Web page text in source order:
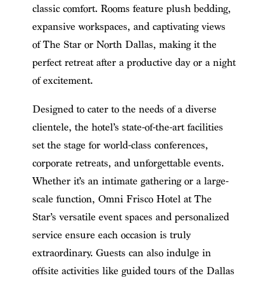
classic comfort. Rooms feature plush bedding,
expansive workspaces, and captivating views
of The Star or North Dallas, making it the
perfect retreat after a productive day or a night
of excitement.
Designed to cater to the needs of a diverse
clientele, the hotel’s state-of-the-art facilities
set the stage for world-class conferences,
corporate retreats, and unforgettable events.
Whether it’s an intimate gathering or a large-
scale function, Omni Frisco Hotel at The
Star’s versatile event spaces and personalized
service ensure each occasion is truly
extraordinary. Guests can also indulge in
offsite activities like guided tours of the Dallas